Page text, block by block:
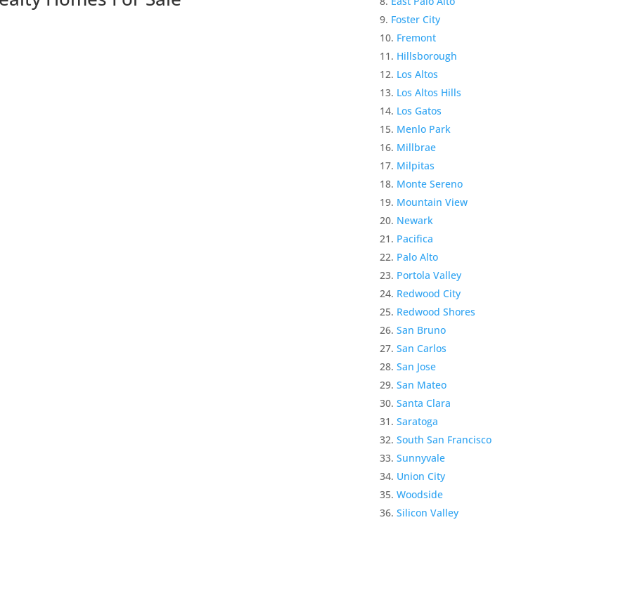
Foster City
Fremont
Hillsborough
Los Altos
Los Altos Hills
Los Gatos
Menlo Park
Millbrae
Milpitas
Monte Sereno
Mountain View
Newark
Pacifica
Palo Alto
Portola Valley
Redwood City
Redwood Shores
San Bruno
San Carlos
San Jose
San Mateo
Santa Clara
Saratoga
South San Francisco
Sunnyvale
Union City
Woodside
Silicon Valley